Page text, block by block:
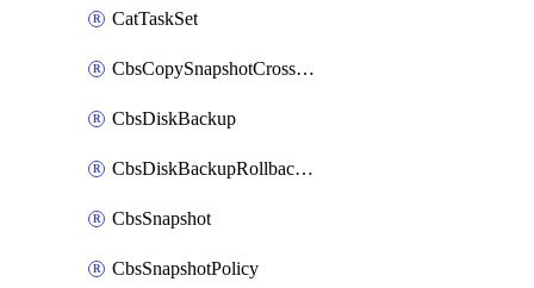
CatTaskSet
CbsCopySnapshotCrossRegion
CbsDiskBackup
CbsDiskBackupRollbackOperation
CbsSnapshot
CbsSnapshotPolicy